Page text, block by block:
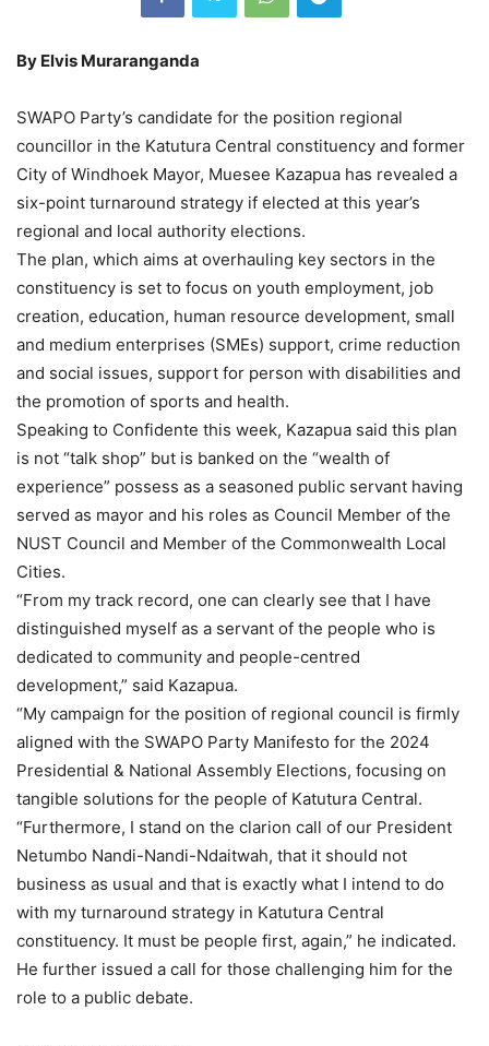
By Elvis Muraranganda
SWAPO Party’s candidate for the position regional
councillor in the Katutura Central constituency and former
City of Windhoek Mayor, Muesee Kazapua has revealed a
six-point turnaround strategy if elected at this year’s
regional and local authority elections.
The plan, which aims at overhauling key sectors in the
constituency is set to focus on youth employment, job
creation, education, human resource development, small
and medium enterprises (SMEs) support, crime reduction
and social issues, support for person with disabilities and
the promotion of sports and health.
Speaking to Confidente this week, Kazapua said this plan
is not “talk shop” but is banked on the “wealth of
experience” possess as a seasoned public servant having
served as mayor and his roles as Council Member of the
NUST Council and Member of the Commonwealth Local
Cities.
“From my track record, one can clearly see that I have
distinguished myself as a servant of the people who is
dedicated to community and people-centred
development,” said Kazapua.
“My campaign for the position of regional council is firmly
aligned with the SWAPO Party Manifesto for the 2024
Presidential & National Assembly Elections, focusing on
tangible solutions for the people of Katutura Central.
“Furthermore, I stand on the clarion call of our President
Netumbo Nandi-Nandi-Ndaitwah, that it should not
business as usual and that is exactly what I intend to do
with my turnaround strategy in Katutura Central
constituency. It must be people first, again,” he indicated.
He further issued a call for those challenging him for the
role to a public debate.